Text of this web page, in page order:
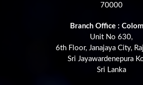
70000
Branch Office :
Unit No 630,
6th Floor, Janajaya City,
Sri Jayawardenepura
Sri Lanka